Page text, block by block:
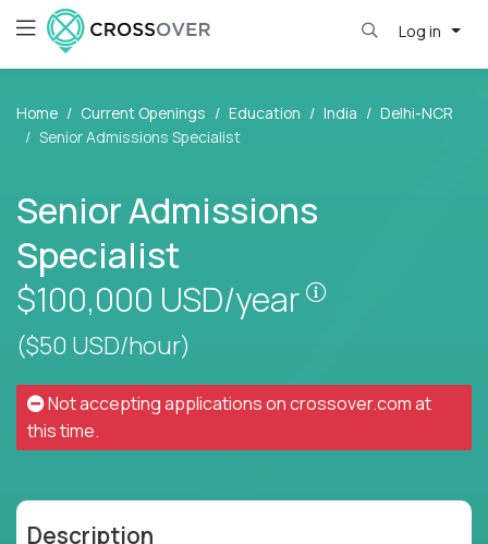
Log in
Home Current Openings Education India
Delhi-NCR
Senior Admissions Specialist
Senior Admissions
Specialist
$100,000 USD/year
($50 USD/hour)
Not accepting applications oncrossover.comat
this time.
Description